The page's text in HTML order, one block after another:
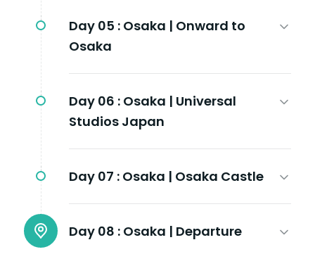
Day 05 : Osaka | Onward to
Osaka
Day 06 : Osaka | Universal
Studios Japan
Day 07 : Osaka | Osaka Castle
Day 08 : Osaka | Departure